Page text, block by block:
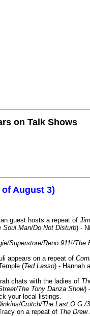
on Talk Shows
August 3)
guest hosts a repeat of
Soul Man/Do Not Disturb) -
Superstore/Reno 911!/The
appears on a repeat of
(Ted Lasso) - Hannah
chats with the ladies of
The Tony Danza Show)
your local listings.
Crutch/The Last O.G./
on a repeat of The Drew